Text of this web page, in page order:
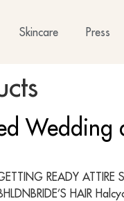
Skincare Press
READY ATTIRE
HAIR